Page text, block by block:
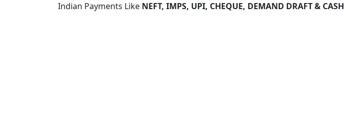
Indian Payments Like NEFT, IMPS, UPI, CHEQUE, DEMAND DRAFT & CASH